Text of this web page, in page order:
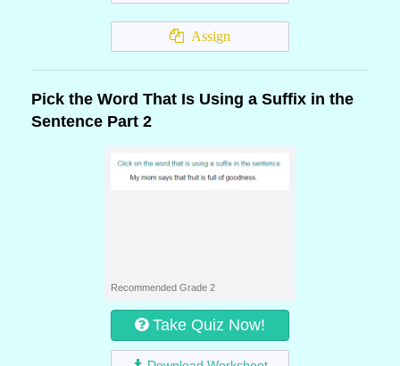
Assign
Pick the Word That Is Using a Suffix in the
Sentence Part 2
Recommended Grade 2
Take Quiz Now!